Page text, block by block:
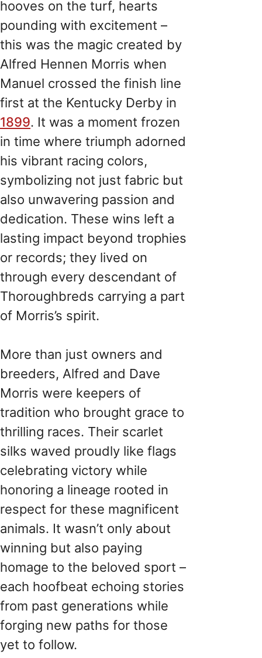
hooves on the turf, hearts
pounding with excitement –
this was the magic created by
Alfred Hennen Morris when
Manuel crossed the finish line
first at the Kentucky Derby in
1899. It was a moment frozen
in time where triumph adorned
his vibrant racing colors,
symbolizing not just fabric but
also unwavering passion and
dedication. These wins left a
lasting impact beyond trophies
or records; they lived on
through every descendant of
Thoroughbreds carrying a part
of Morris’s spirit.
More than just owners and
breeders, Alfred and Dave
Morris were keepers of
tradition who brought grace to
thrilling races. Their scarlet
silks waved proudly like flags
celebrating victory while
honoring a lineage rooted in
respect for these magnificent
animals. It wasn’t only about
winning but also paying
homage to the beloved sport –
each hoofbeat echoing stories
from past generations while
forging new paths for those
yet to follow.